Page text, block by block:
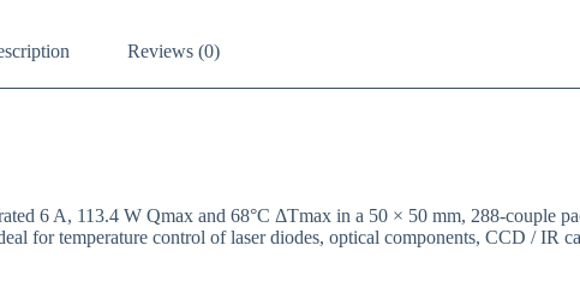
Reviews (0)
6 A, 113.4 W Qmax and 68°C ΔTmax in a 50 × 50 mm, 288-couple
for temperature control of laser diodes, optical components, CCD / IR